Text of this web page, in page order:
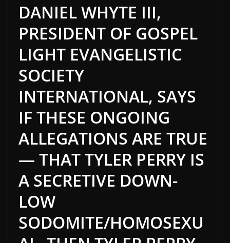
DANIEL WHYTE III,
PRESIDENT OF GOSPEL
LIGHT EVANGELISTIC
SOCIETY
INTERNATIONAL, SAYS
IF THESE ONGOING
ALLEGATIONS ARE TRUE
— THAT TYLER PERRY IS
A SECRETIVE DOWN-
LOW
SODOMITE/HOMOSEXU